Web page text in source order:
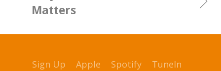
Matters
Sign Up Apple Spotify TuneIn